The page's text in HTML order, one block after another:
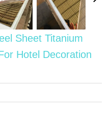
Sheet Titanium
Hotel Decoration